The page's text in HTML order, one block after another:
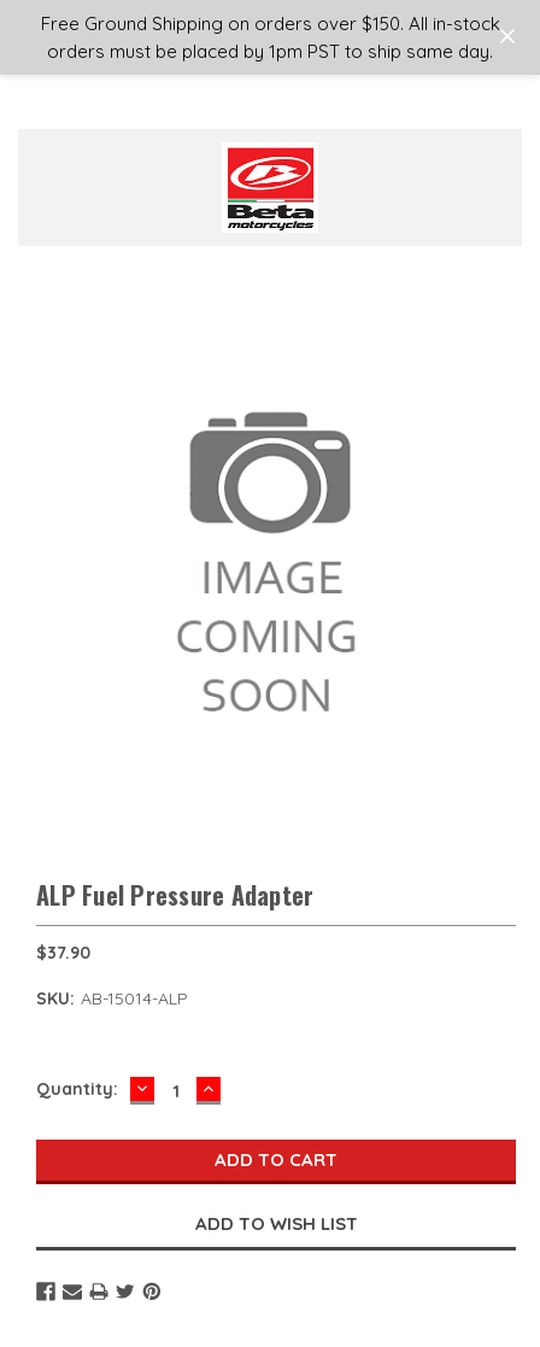
Free Ground Shipping on orders over $150. All in-stock
orders must be placed by 1pm PST to ship same day.
Login or Sign Up
ALP Fuel Pressure Adapter
$37.90
SKU: AB-15014-ALP
Current
Quantity: DECREASE
QUANTITY:
INCREASE
QUANTITY: